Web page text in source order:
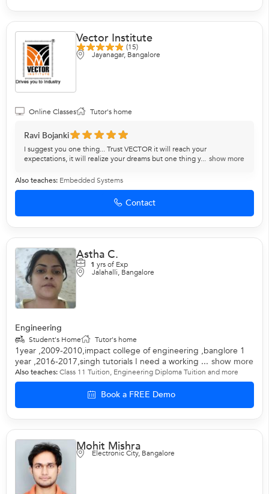
Vector Institute
(15)
Jayanagar, Bangalore
Online Classes Tutor's home
Ravi Bojanki
I suggest you one thing... Trust VECTOR it will reach your
expectations, it will realize your dreams but one thing y... show more
Also teaches: Embedded Systems
Contact
Astha C.
1 yrs of Exp
Jalahalli, Bangalore
Engineering
Student's Home Tutor's home
1year ,2009-2010,impact college of engineering ,banglore 1
year ,2016-2017,singh tutorials I need a working ... show more
Also teaches:Class 11 Tuition, Engineering Diploma Tuition and more
Book a FREE Demo
Mohit Mishra
Electronic City, Bangalore